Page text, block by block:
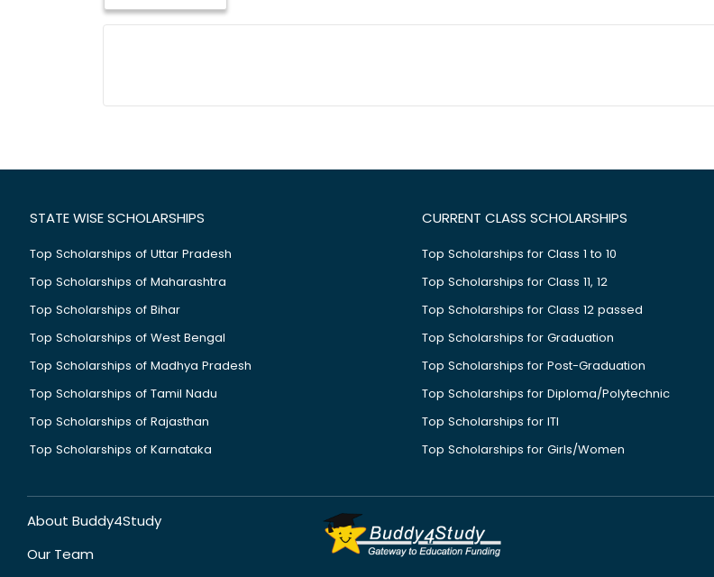
STATE WISE SCHOLARSHIPS
Top Scholarships of Uttar Pradesh
Top Scholarships of Maharashtra
Top Scholarships of Bihar
Top Scholarships of West Bengal
Top Scholarships of Madhya Pradesh
Top Scholarships of Tamil Nadu
Top Scholarships of Rajasthan
Top Scholarships of Karnataka
CURRENT CLASS SCHOLARSHIPS
Top Scholarships for Class 1 to 10
Top Scholarships for Class 11, 12
Top Scholarships for Class 12 passed
Top Scholarships for Graduation
Top Scholarships for Post-Graduation
Top Scholarships for Diploma/Polytechnic
Top Scholarships for ITI
Top Scholarships for Girls/Women
About Buddy4Study
Our Team